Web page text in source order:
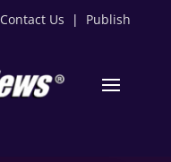
Contact Us | Publish